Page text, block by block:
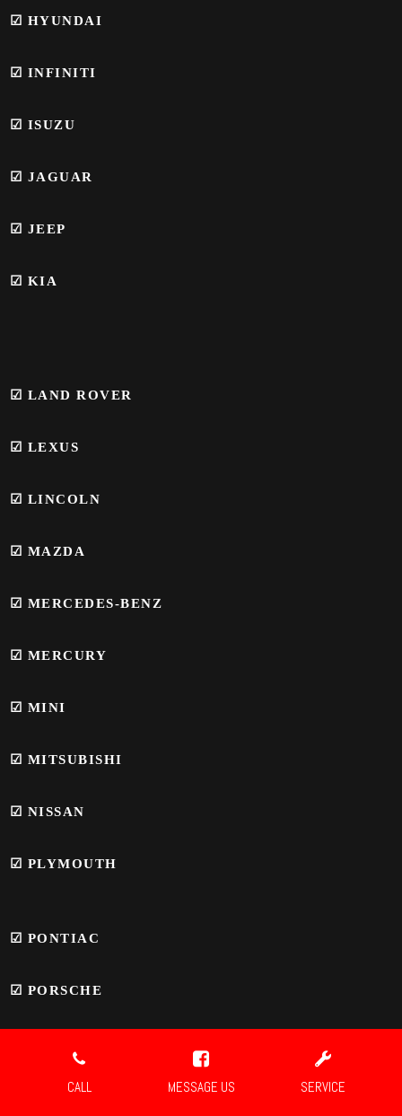
CALL MESSAGE US SERVICE
☑ HYUNDAI
☑ INFINITI
☑ ISUZU
☑ JAGUAR
☑ JEEP
☑ KIA
☑ LAND ROVER
☑ LEXUS
☑ LINCOLN
☑ MAZDA
☑ MERCEDES-BENZ
☑ MERCURY
☑ MINI
☑ MITSUBISHI
☑ NISSAN
☑ PLYMOUTH
☑ PONTIAC
☑ PORSCHE
SATURN